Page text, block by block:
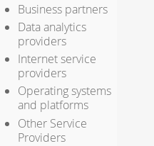
Business partners
Data analytics
providers
Internet service
providers
Operating systems
and platforms
Other Service
Providers